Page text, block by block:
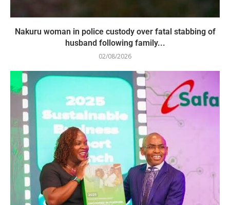
Nakuru woman in police custody over fatal stabbing of
husband following family...
02/08/2026